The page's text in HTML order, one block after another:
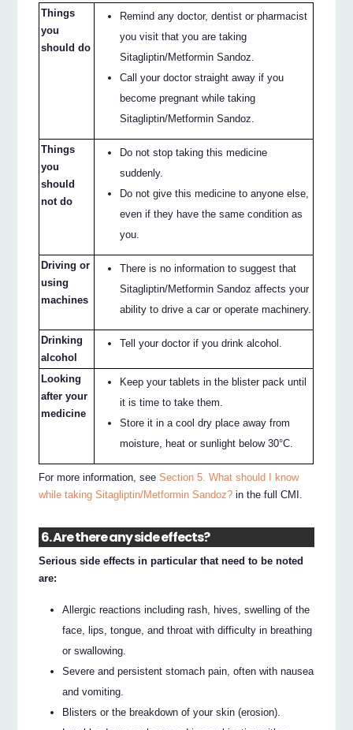
Things
you
should do
Remind any doctor, dentist or pharmacist
you visit that you are taking
Sitagliptin/Metformin Sandoz.
Call your doctor straight away if you
become pregnant while taking
Sitagliptin/Metformin Sandoz.
Things
you
should
not do
Do not stop taking this medicine
suddenly.
Do not give this medicine to anyone else,
even if they have the same condition as
you.
Driving or
using
machines
There is no information to suggest that
Sitagliptin/Metformin Sandoz affects your
ability to drive a car or operate machinery.
Drinking
alcohol
Tell your doctor if you drink alcohol.
Looking
after your
medicine
Keep your tablets in the blister pack until
it is time to take them.
Store it in a cool dry place away from
moisture, heat or sunlight below 30°C.
For more information, seeSection 5. What should I know
while taking Sitagliptin/Metformin Sandoz? in the full CMI.
6. Are there any side effects?
Serious side effects in particular that need to be noted
are:
Allergic reactions including rash, hives, swelling of the
face, lips, tongue, and throat with difficulty in breathing
or swallowing.
Severe and persistent stomach pain, often with nausea
and vomiting.
Blisters or the breakdown of your skin (erosion).